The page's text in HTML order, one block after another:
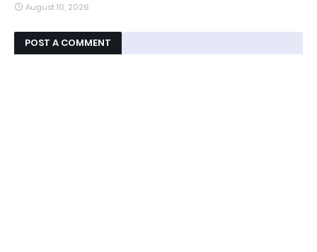
August 10, 2026
POST A COMMENT